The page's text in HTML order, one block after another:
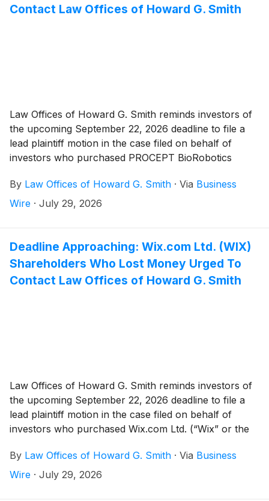
Contact Law Offices of Howard G. Smith
Law Offices of Howard G. Smith reminds investors of
the upcoming September 22, 2026 deadline to file a
lead plaintiff motion in the case filed on behalf of
investors who purchased PROCEPT BioRobotics
PRCT)securities between February 28, 2024 and
February 25, 2026, inclusive (the “Class Period”).
By Law Offices of Howard G. Smith · Via Business
Wire · July 29, 2026
Deadline Approaching: Wix.com Ltd. (WIX)
Shareholders Who Lost Money Urged To
Contact Law Offices of Howard G. Smith
Law Offices of Howard G. Smith reminds investors of
the upcoming September 22, 2026 deadline to file a
lead plaintiff motion in the case filed on behalf of
investors who purchased Wix.com Ltd. (“Wix” or the
February 19, 2025 and May 12, 2026, inclusive (the
“Class Period”).
By Law Offices of Howard G. Smith · Via Business
Wire · July 29, 2026